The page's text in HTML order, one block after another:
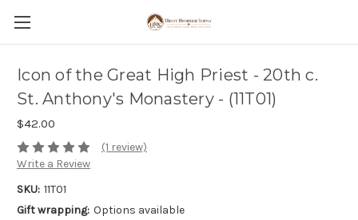
Icon of the Great High Priest - 20th c.
St. Anthony's Monastery - (11T01)
$42.00
(1 review)
Write a Review
SKU: 11T01
Gift wrapping: Options available